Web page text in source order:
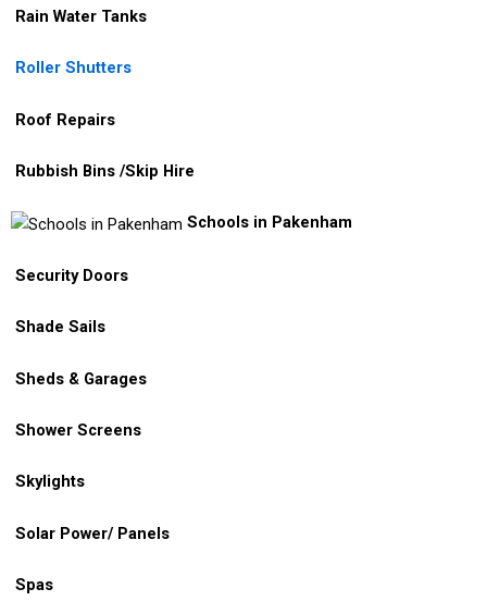
Rain Water Tanks
Roller Shutters
Roof Repairs
Rubbish Bins /Skip Hire
Schools in Pakenham
Security Doors
Shade Sails
Sheds & Garages
Shower Screens
Skylights
Solar Power/ Panels
Spas